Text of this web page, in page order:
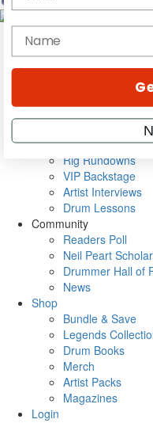
Magazine
Cover Archive
Metal Sticks
Rig Rundowns
VIP Backstage
Artist Interviews
Drum Lessons
Community
Readers Poll
Neil Peart
Drummer Hall of
News
Shop
Bundle & Save
Legends
Drum Books
Merch
Artist Packs
Magazines
Login
name